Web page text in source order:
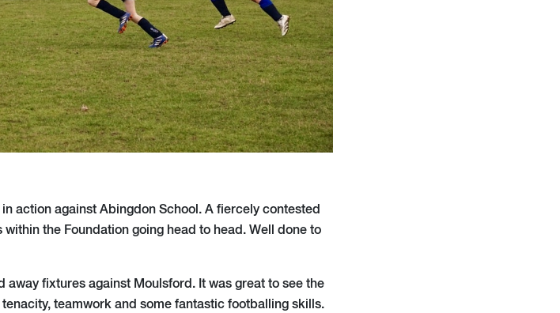
action against Abingdon School. A fiercely contested
the Foundation going head to head. Well done to
away fixtures against Moulsford. It was great to see the
teamwork and some fantastic footballing skills.